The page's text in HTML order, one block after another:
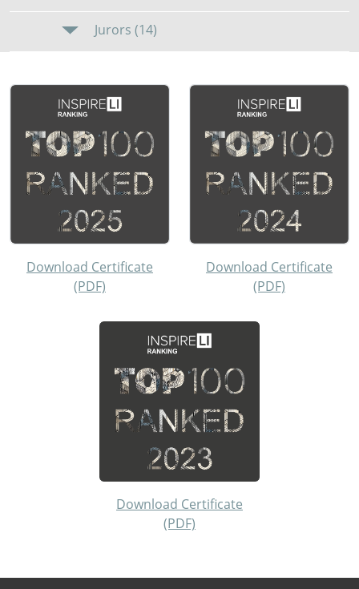
Jurors (14)
Download Certificate
(PDF)
Download Certificate
(PDF)
Download Certificate
(PDF)